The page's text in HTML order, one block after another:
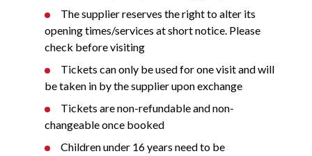
The supplier reserves the right to alter its
opening times/services at short notice. Please
check before visiting
Tickets can only be used for one visit and will
be taken in by the supplier upon exchange
Tickets are non-refundable and non-
changeable once booked
Children under 16 years need to be